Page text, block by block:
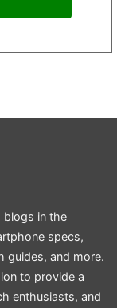
blogs in the
specs,
guides, and more.
to provide a
enthusiasts, and